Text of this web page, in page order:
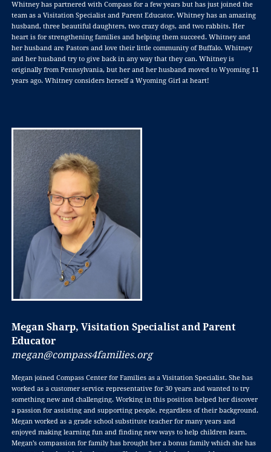
Whitney has partnered with Compass for a few years but has just joined the
team as a Visitation Specialist and Parent Educator. Whitney has an amazing
husband, three beautiful daughters, two crazy dogs, and two rabbits. Her
heart is for strengthening families and helping them succeed. Whitney and
her husband are Pastors and love their little community of Buffalo. Whitney
and her husband try to give back in any way that they can. Whitney is
originally from Pennsylvania, but her and her husband moved to Wyoming 11
years ago. Whitney considers herself a Wyoming Girl at heart!
Megan Sharp, Visitation Specialist and Parent
Educator
megan@compass4families.org
Megan joined Compass Center for Families as a Visitation Specialist. She has
worked as a customer service representative for 30 years and wanted to try
something new and challenging. Working in this position helped her discover
a passion for assisting and supporting people, regardless of their background.
Megan worked as a grade school substitute teacher for many years and
enjoyed making learning fun and finding new ways to help children learn.
Megan’s compassion for family has brought her a bonus family which she has